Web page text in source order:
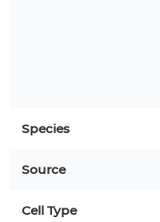
Species
Source
Cell Type